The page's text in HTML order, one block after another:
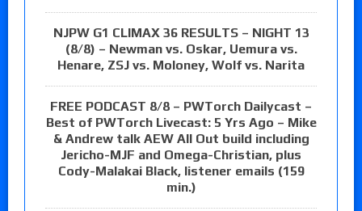
NJPW G1 CLIMAX 36 RESULTS – NIGHT 13
(8/8) – Newman vs. Oskar, Uemura vs.
Henare, ZSJ vs. Moloney, Wolf vs. Narita
FREE PODCAST 8/8 – PWTorch Dailycast –
Best of PWTorch Livecast: 5 Yrs Ago – Mike
& Andrew talk AEW All Out build including
Jericho-MJF and Omega-Christian, plus
Cody-Malakai Black, listener emails (159
min.)